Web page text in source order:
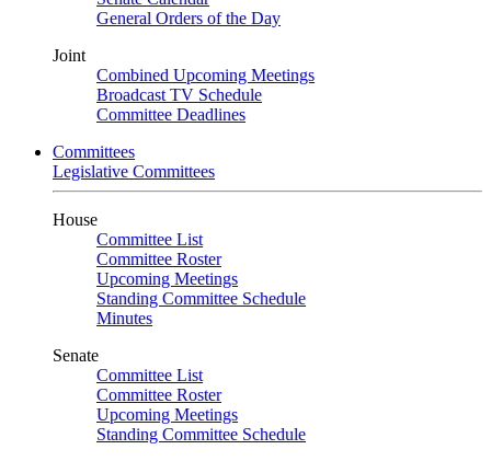
General Orders of the Day
Joint
Combined Upcoming Meetings
Broadcast TV Schedule
Committee Deadlines
Committees
Legislative Committees
House
Committee List
Committee Roster
Upcoming Meetings
Standing Committee Schedule
Minutes
Senate
Committee List
Committee Roster
Upcoming Meetings
Standing Committee Schedule